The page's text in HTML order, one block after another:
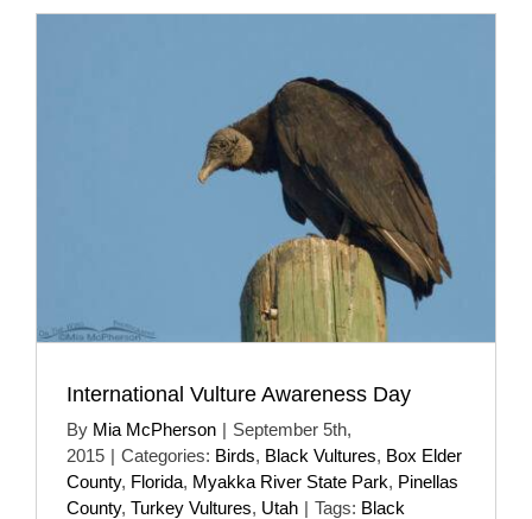
International Vulture Awareness Day
By Mia McPherson | September 5th,
2015 | Categories: Birds, Black Vultures, Box Elder
County, Florida, Myakka River State Park, Pinellas
County, Turkey Vultures, Utah | Tags: Black